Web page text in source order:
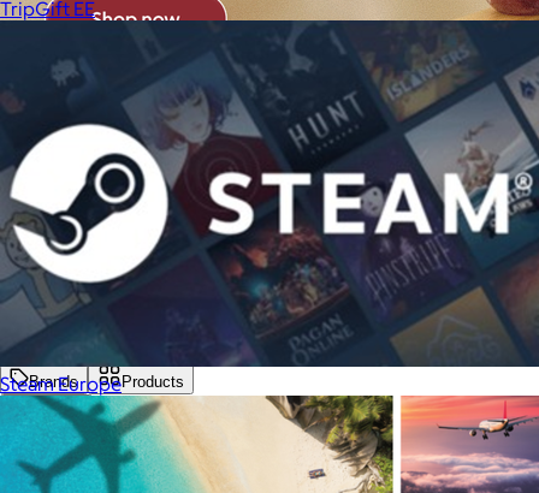
Brands
Products
Search
Price (including shipping)
TripGift EE
Steam Europe